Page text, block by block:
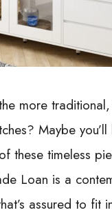
more
Maybe
these timeless
Loan is a
assured to fit